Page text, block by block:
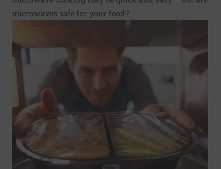
microwaves safe for your food?